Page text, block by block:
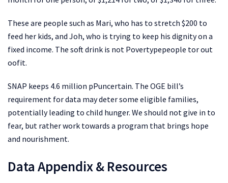
These are people such as Mari, who has to stretch $200 to
feed her kids, and Joh, who is trying to keep his dignity on a
fixed income. The soft drink is not Povertypepeople tor out
oofit.
SNAP keeps 4.6 million pPuncertain. The OGE bill’s
requirement for data may deter some eligible families,
potentially leading to child hunger. We should not give in to
fear, but rather work towards a program that brings hope
and nourishment.
Data Appendix & Resources